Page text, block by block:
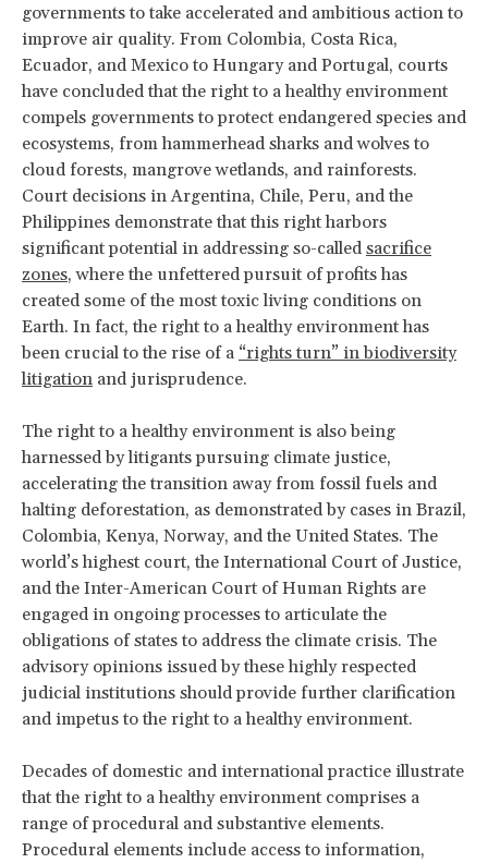
governments to take accelerated and ambitious action to
improve air quality. From Colombia, Costa Rica,
Ecuador, and Mexico to Hungary and Portugal, courts
have concluded that the right to a healthy environment
compels governments to protect endangered species and
ecosystems, from hammerhead sharks and wolves to
cloud forests, mangrove wetlands, and rainforests.
Court decisions in Argentina, Chile, Peru, and the
Philippines demonstrate that this right harbors
significant potential in addressing so-called sacrifice
zones, where the unfettered pursuit of profits has
created some of the most toxic living conditions on
Earth. In fact, the right to a healthy environment has
been crucial to the rise of a “rights turn” in biodiversity
litigation and jurisprudence.
The right to a healthy environment is also being
harnessed by litigants pursuing climate justice,
accelerating the transition away from fossil fuels and
halting deforestation, as demonstrated by cases in Brazil,
Colombia, Kenya, Norway, and the United States. The
world’s highest court, the International Court of Justice,
and the Inter-American Court of Human Rights are
engaged in ongoing processes to articulate the
obligations of states to address the climate crisis. The
advisory opinions issued by these highly respected
judicial institutions should provide further clarification
and impetus to the right to a healthy environment.
Decades of domestic and international practice illustrate
that the right to a healthy environment comprises a
range of procedural and substantive elements.
Procedural elements include access to information,